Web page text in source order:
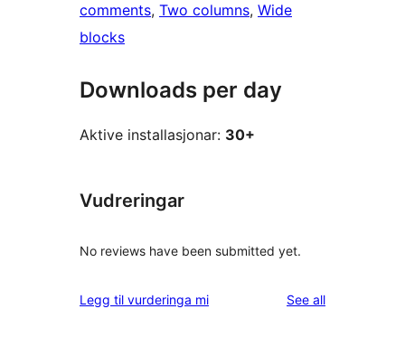
comments, Two columns, Wide
blocks
Downloads per day
Aktive installasjonar: 30+
Vudreringar
No reviews have been submitted yet.
Legg til vurderinga mi See allreviews